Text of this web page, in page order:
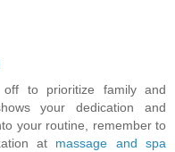
off to prioritize family and
your dedication and
your routine, remember to
at massage and spa